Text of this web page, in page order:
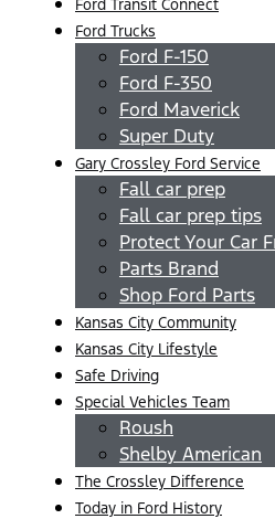
Ford Transit Connect
Ford Trucks
Ford F-150
Ford F-350
Ford Maverick
Super Duty
Gary Crossley Ford Service
Fall car prep
Fall car prep tips
Protect Your Car
Parts Brand
Shop Ford Parts
Kansas City Community
Kansas City Lifestyle
Safe Driving
Special Vehicles Team
Roush
Shelby American
The Crossley Difference
Today in Ford History